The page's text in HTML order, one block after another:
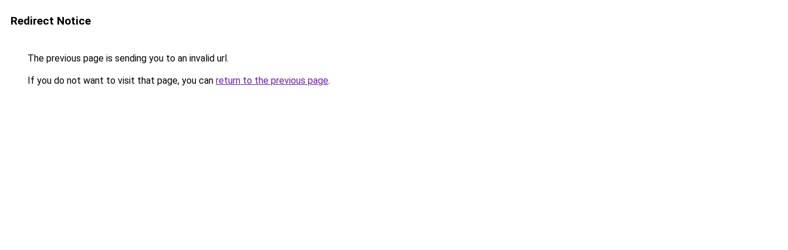
Redirect Notice
The previous page is sending you to an invalid url.
If you do not want to visit that page, you can return to the previous page.